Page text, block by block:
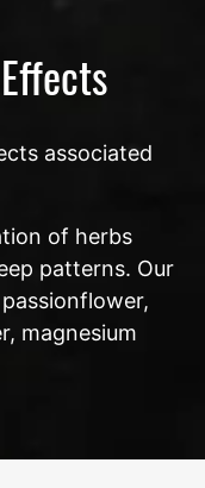
associated
of herbs
patterns. Our
magnesium